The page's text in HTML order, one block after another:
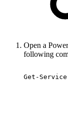
Open a
following
Get-Service